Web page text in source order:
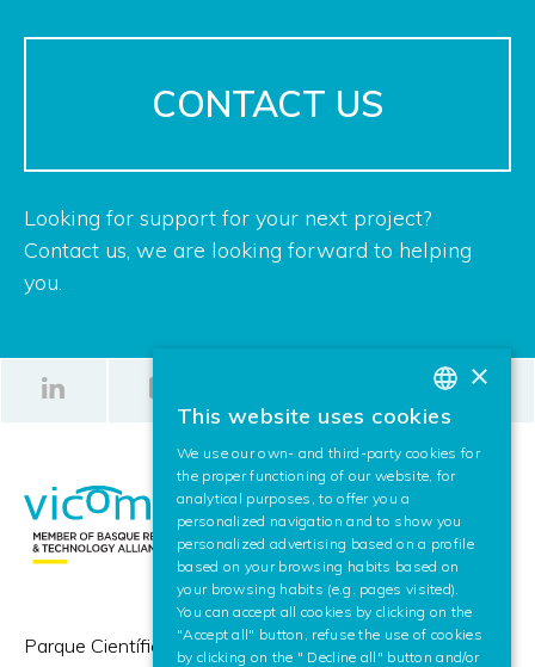
CONTACT US
Looking for support for your next project?
Contact us, we are looking forward to helping
you.
Parque Científico y Tecnológico de Gipuzkoa,
BASQUE
SPANISH
×
This website uses cookies
We use our own- and third-party cookies for
the proper functioning of our website, for
analytical purposes, to offer you a
personalized navigation and to show you
personalized advertising based on a profile
based on your browsing habits based on
your browsing habits (e.g. pages visited).
You can accept all cookies by clicking on the
"Accept all" button, refuse the use of cookies
by clicking on the " Decline all" button and/or